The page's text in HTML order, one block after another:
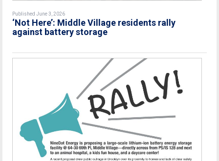
Published June 3, 2026
‘Not Here’: Middle Village residents rally
against battery storage